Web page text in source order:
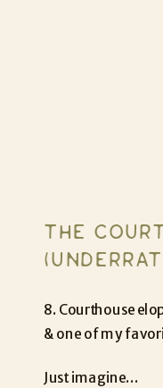
THE
8. Courthouse
& one of my
Just imagine…